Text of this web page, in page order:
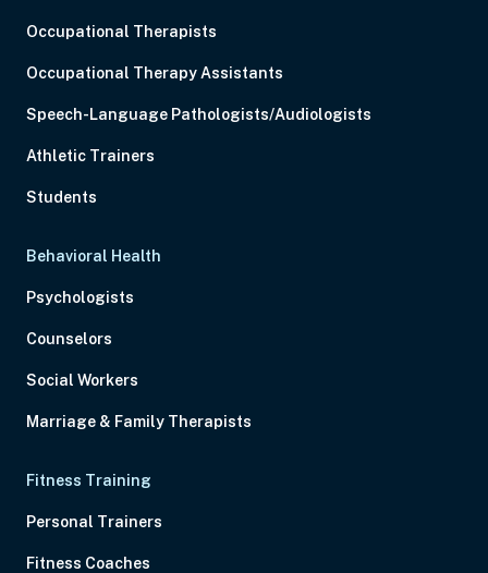
Occupational Therapists
Occupational Therapy Assistants
Speech-Language Pathologists/Audiologists
Athletic Trainers
Students
Behavioral Health
Psychologists
Counselors
Social Workers
Marriage & Family Therapists
Fitness Training
Personal Trainers
Fitness Coaches